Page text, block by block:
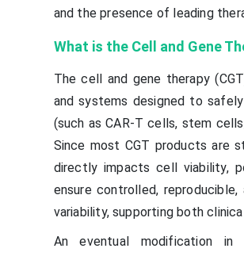
and the presence of leading
What is the Cell and Gene
The cell and gene therapy
and systems designed to safely
(such as CAR-T cells, stem
Since most CGT products are
directly impacts cell viability,
ensure controlled,
variability, supporting both
An eventual modification in